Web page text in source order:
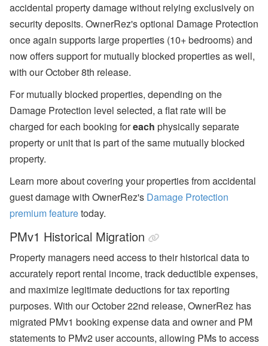
accidental property damage without relying exclusively on
security deposits. OwnerRez's optional Damage Protection
once again supports large properties (10+ bedrooms) and
now offers support for mutually blocked properties as well,
with our October 8th release.
For mutually blocked properties, depending on the
Damage Protection level selected, a flat rate will be
charged for each booking foreach physically separate
property or unit that is part of the same mutually blocked
property.
Learn more about covering your properties from accidental
guest damage with OwnerRez's Damage Protection
premium featuretoday.
PMv1 Historical Migration
Property managers need access to their historical data to
accurately report rental income, track deductible expenses,
and maximize legitimate deductions for tax reporting
purposes. With our October 22nd release, OwnerRez has
migrated PMv1 booking expense data and owner and PM
statements to PMv2 user accounts, allowing PMs to access